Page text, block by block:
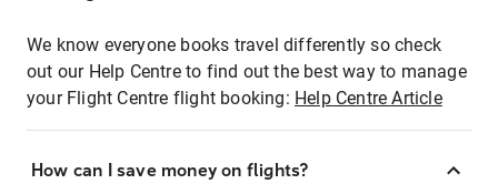
We know everyone books travel differently so check
out our Help Centre to find out the best way to manage
your Flight Centre flight booking: Help Centre Article
How can I save money on flights?